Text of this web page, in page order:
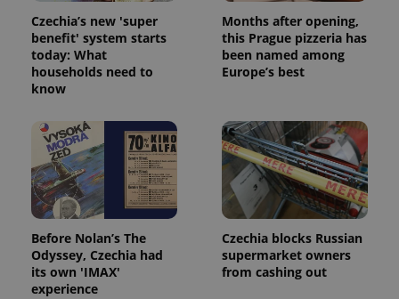
Czechia’s new 'super
benefit' system starts
today: What
households need to
know
Months after opening,
this Prague pizzeria has
been named among
Europe’s best
Before Nolan’s The
Odyssey, Czechia had
its own 'IMAX'
experience
Czechia blocks Russian
supermarket owners
from cashing out
Name
Provider/
Domain
missing_agency_profile_modal_displayed .expats.cz
Google
Privacy Policy